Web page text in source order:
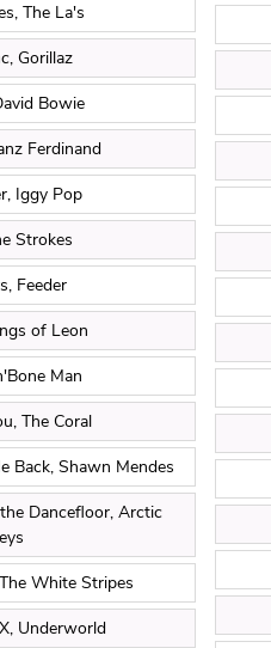
The La's
Gorillaz
Bowie
Ferdinand
Iggy Pop
Strokes
Feeder
of Leon
Man
The Coral
Back, Shawn Mendes
Dancefloor, Arctic
White Stripes
Underworld